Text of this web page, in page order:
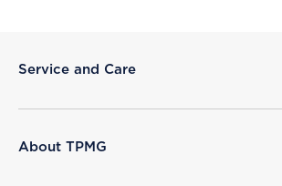
Service and Care
About TPMG